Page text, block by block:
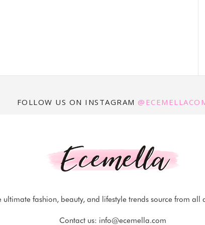
FOLLOW US ON INSTAGRAM
ultimate fashion, beauty, and lifestyle trends source from all
Contact us: info@ecemella.com